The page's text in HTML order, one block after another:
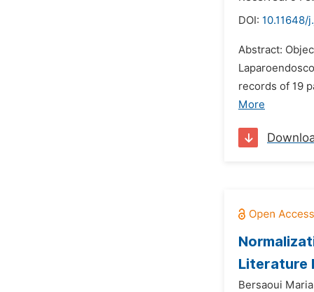
DOI: 10.11648/
Abstract:
records of 19
More
Literature
Bersaoui